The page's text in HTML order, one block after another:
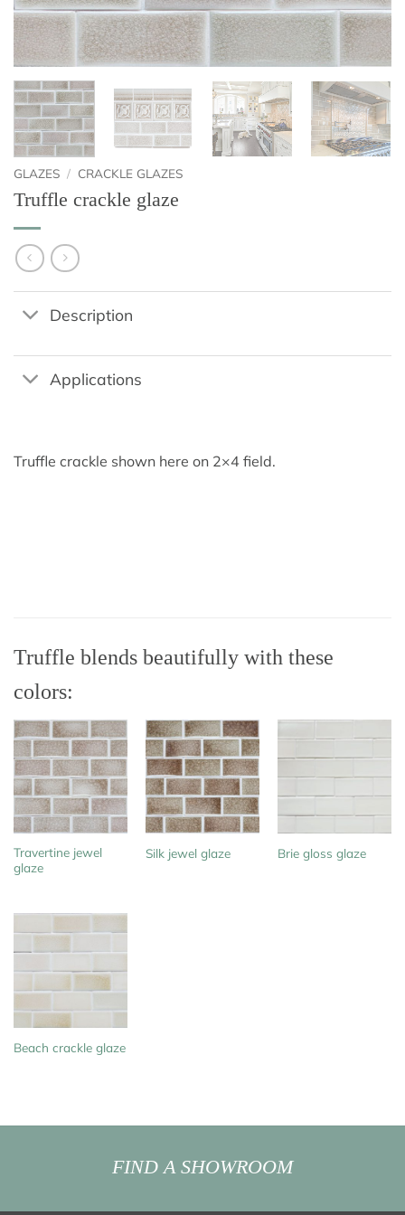
GLAZES / CRACKLE GLAZES
Truffle crackle glaze
Description
Applications
Truffle crackle shown here on 2×4 field.
Truffle blends beautifully with these
colors:
Travertine jewel
glaze
Silk jewel glaze Brie gloss glaze
Beach crackle glaze
FIND A SHOWROOM